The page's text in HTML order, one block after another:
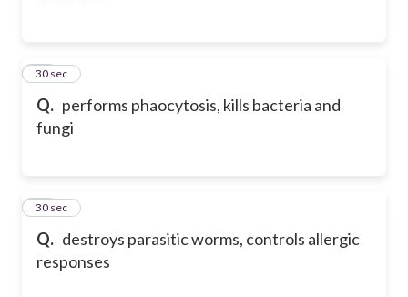
Q. performs phaocytosis, kills bacteria and
fungi
13
30 sec
Q. destroys parasitic worms, controls allergic
responses
14
30 sec